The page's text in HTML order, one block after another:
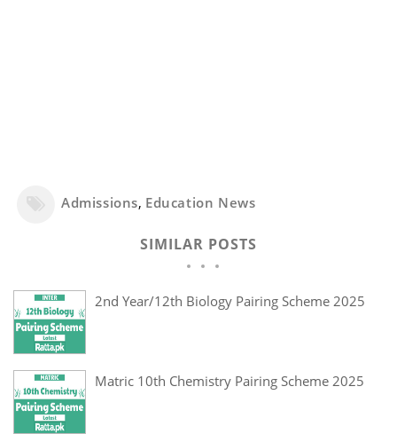
Admissions, Education News
SIMILAR POSTS
2nd Year/12th Biology Pairing Scheme 2025
Matric 10th Chemistry Pairing Scheme 2025